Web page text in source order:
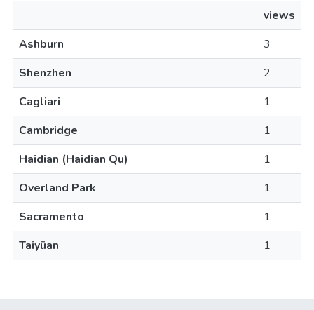
views
Ashburn
3
Shenzhen
2
Cagliari
1
Cambridge
1
Haidian (Haidian Qu)
1
Overland Park
1
Sacramento
1
Taiyüan
1